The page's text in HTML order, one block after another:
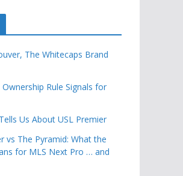
The Whitecaps Brand
Rule Signals for
Us About USL Premier
vs The Pyramid: What the
for MLS Next Pro … and